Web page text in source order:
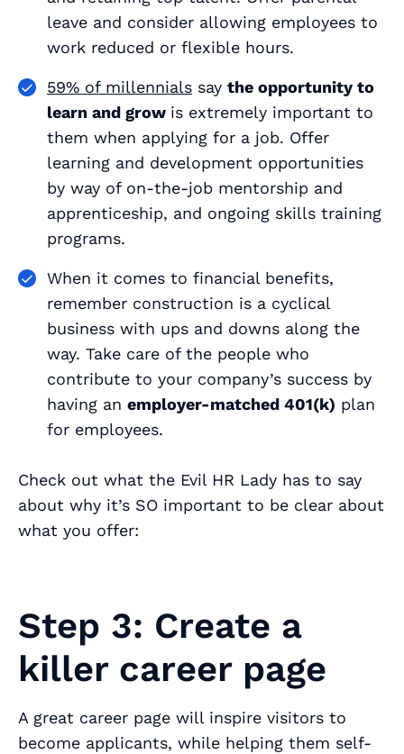
leave and consider allowing employees to
work reduced or flexible hours.
59% of millennials say the opportunity to
learn and grow is extremely important to
them when applying for a job. Offer
learning and development opportunities
by way of on-the-job mentorship and
apprenticeship, and ongoing skills training
programs.
When it comes to financial benefits,
remember construction is a cyclical
business with ups and downs along the
way. Take care of the people who
contribute to your company’s success by
having an employer-matched 401(k) plan
for employees.
Check out what the Evil HR Lady has to say
about why it’s SO important to be clear about
what you offer:
Step 3: Create a
killer career page
A great career page will inspire visitors to
become applicants, while helping them self-